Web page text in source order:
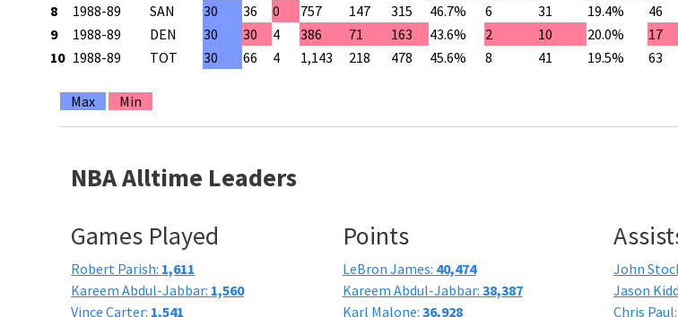
8
1988-89 SAN 30 36 0 757 147 315 46.7% 6 31 19.4% 46
9
1988-89 DEN 30 30 4 386 71 163 43.6% 2 10 20.0% 17
10 1988-89 TOT 30 66 4 1,143 218 478 45.6% 8 41 19.5% 63
Max Min
NBA Alltime Leaders
Games Played
Robert Parish: 1,611
Kareem Abdul-Jabbar: 1,560
Vince Carter: 1,541
Points
LeBron James: 40,474
Kareem Abdul-Jabbar: 38,387
Karl Malone: 36,928
John
Jason
Chris Paul: